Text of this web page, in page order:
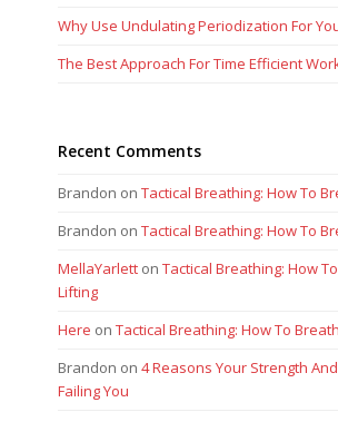
Why Use Undulating Periodization For
The Best Approach For Time Efficient
Recent Comments
Brandon onTactical Breathing: How To
Brandon onTactical Breathing: How To
MellaYarlett onTactical Breathing: How
Lifting
Here onTactical Breathing: How To
Brandon on4 Reasons Your Strength
Failing You